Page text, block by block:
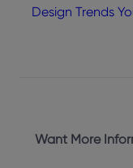
Design Trends
Want More